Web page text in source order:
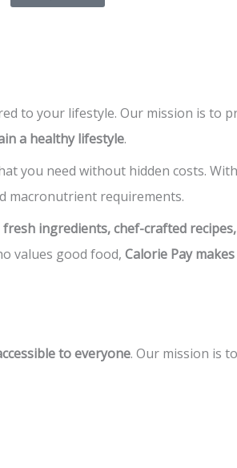
to your lifestyle. Our mission is to
a healthy lifestyle.
you need without hidden costs.
macronutrient requirements.
fresh ingredients, chef-crafted
values good food, Calorie Pay
to everyone. Our mission is